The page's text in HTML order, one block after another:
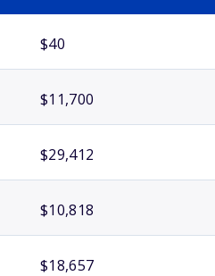
$40
$11,700
$29,412
$10,818
$18,657